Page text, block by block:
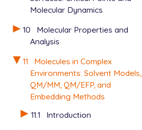
Molecular Dynamics
10
Molecular Properties and
Analysis
11
Molecules in Complex
Environments: Solvent Models,
QM/MM, QM/EFP, and
Embedding Methods
11.1
Introduction